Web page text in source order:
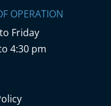
OPERATION
Friday
4:30 pm